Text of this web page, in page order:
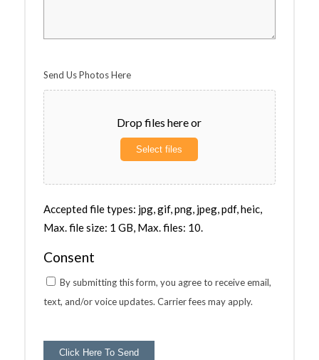
Send Us Photos Here
Drop files here or
Select files
Accepted file types: jpg, gif, png, jpeg, pdf, heic,
Max. file size: 1 GB, Max. files: 10.
Consent
By submitting this form, you agree to receive email,
text, and/or voice updates. Carrier fees may apply.
Click Here To Send